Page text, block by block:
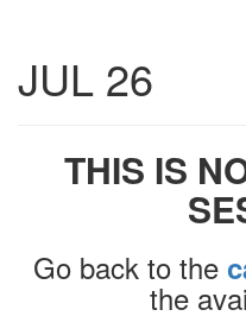
JUL 26
THIS IS
Go back to the
the